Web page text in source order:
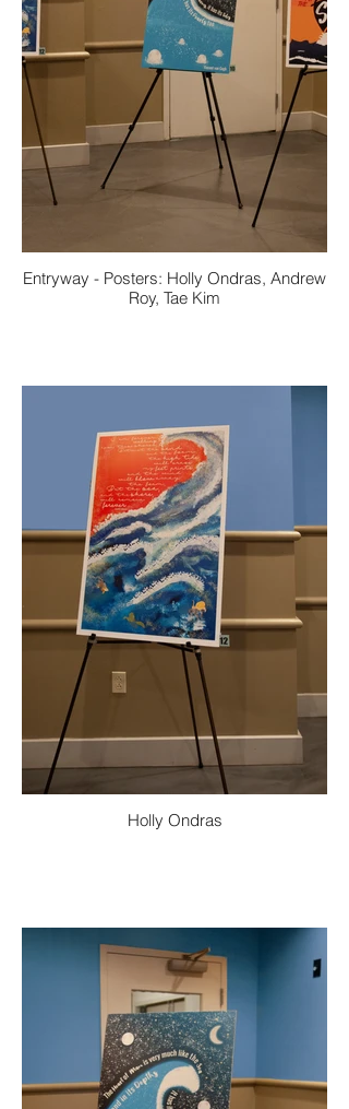
Entryway - Posters: Holly Ondras, Andrew
Roy, Tae Kim
Holly Ondras